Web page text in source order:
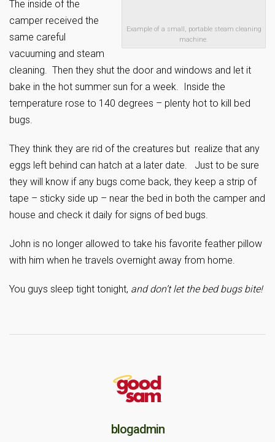
Example of a small, portable steam cleaning
machine.
The inside of the
camper received the
same careful
vacuuming and steam
cleaning. Then they shut the door and windows and let it
bake in the hot summer sun for a week. Inside the
temperature rose to 140 degrees – plenty hot to kill bed
bugs.
They think they are rid of the creatures but realize that any
eggs left behind can hatch at a later date. Just to be sure
they will know if any bugs come back, they keep a strip of
tape – sticky side up – near the bed in both the camper and
house and check it daily for signs of bed bugs.
John is no longer allowed to take his favorite feather pillow
with him when he travels overnight away from home.
You guys sleep tight tonight, and don’t let the bed bugs bite!
blogadmin